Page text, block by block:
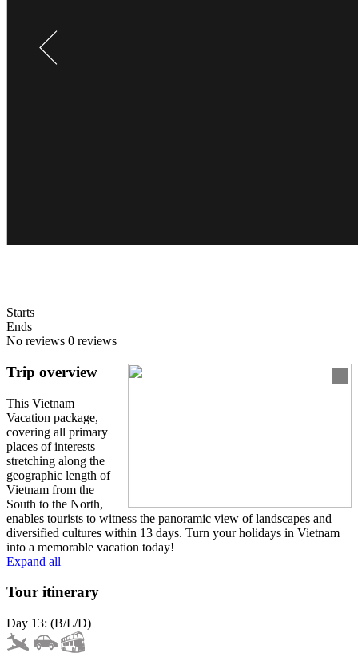
Starts
Ends
No reviews 0 reviews
Trip overview
This Vietnam
Vacation package,
covering all primary
places of interests
stretching along the
geographic length of
Vietnam from the
South to the North,
enables tourists to witness the panoramic view of landscapes and
diversified cultures within 13 days. Turn your holidays in Vietnam
into a memorable vacation today!
Expand all
Tour itinerary
Day 13: (B/L/D)